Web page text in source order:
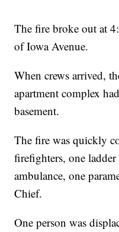
The fire broke out at
of Iowa Avenue.
When crews arrived,
apartment complex
basement.
The fire was quickly
firefighters, one
ambulance, one
Chief.
One person was